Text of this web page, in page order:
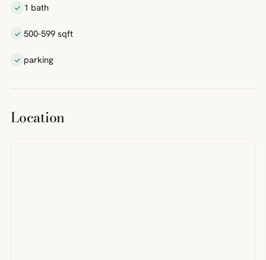
1 bath
500-599 sqft
parking
Location